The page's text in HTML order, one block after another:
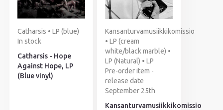
Catharsis • LP (blue)
In stock
Catharsis - Hope
Against Hope, LP
(Blue vinyl)
Kansanturvamusiikkikomissio
• LP (cream
white/black marble) •
LP (Natural) • LP
Pre-order item -
release date
September 25th
Kansanturvamusiikkikomissio